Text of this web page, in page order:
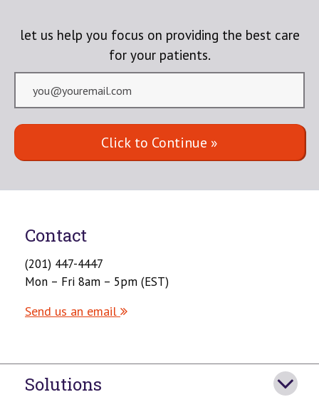
let us help you focus on providing the best care
for your patients.
Contact
(201) 447-4447
Mon – Fri 8am – 5pm (EST)
Send us an email
Solutions